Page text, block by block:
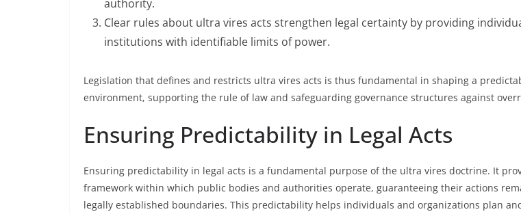
authority.
Clear rules about ultra vires acts strengthen legal certainty by providing
institutions with identifiable limits of power.
Legislation that defines and restricts ultra vires acts is thus fundamental in shaping a
environment, supporting the rule of law and safeguarding governance structures against
Ensuring Predictability in Legal Acts
Ensuring predictability in legal acts is a fundamental purpose of the ultra vires doctrine. It
framework within which public bodies and authorities operate, guaranteeing their actions
legally established boundaries. This predictability helps individuals and organizations plan